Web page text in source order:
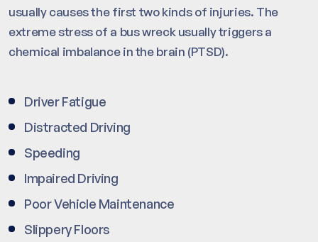
usually causes the first two kinds of injuries. The
extreme stress of a bus wreck usually triggers a
chemical imbalance in the brain (PTSD).
Driver Fatigue
Distracted Driving
Speeding
Impaired Driving
Poor Vehicle Maintenance
Slippery Floors